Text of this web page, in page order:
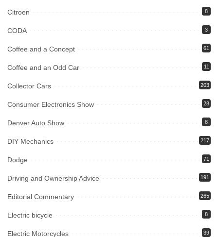
Citroen 8
CODA 3
Coffee and a Concept 61
Coffee and an Odd Car 11
Collector Cars 203
Consumer Electronics Show 28
Denver Auto Show 8
DIY Mechanics 217
Dodge 71
Driving and Ownership Advice 191
Editorial Commentary 265
Electric bicycle 8
Electric Motorcycles 39